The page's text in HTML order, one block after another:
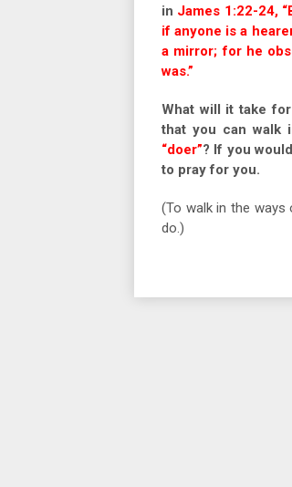
in James 1:22-24,
if anyone is a
a mirror; for he
was.”
What will it take
that you can walk
“doer”? If you
to pray for you.
(To walk in the
do.)